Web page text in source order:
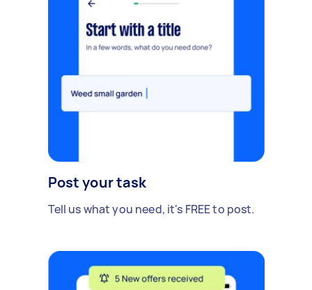
Post your task
Tell us what you need, it's FREE to post.